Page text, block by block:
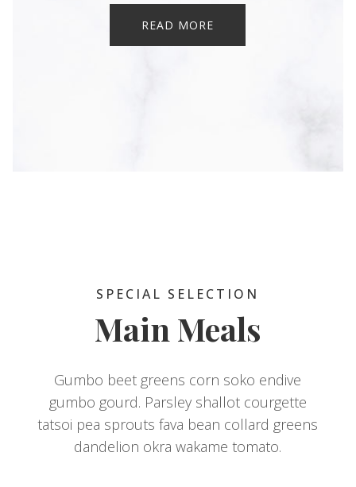
READ MORE
SPECIAL SELECTION
Main Meals
Gumbo beet greens corn soko endive
gumbo gourd. Parsley shallot courgette
tatsoi pea sprouts fava bean collard greens
dandelion okra wakame tomato.